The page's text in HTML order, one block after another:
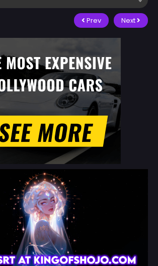
Prev Next